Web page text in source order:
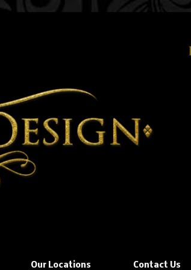
Our Locations Contact Us